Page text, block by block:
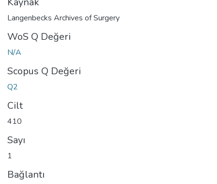
Langenbecks Archives of Surgery
WoS Q Değeri
N/A
Scopus Q Değeri
Q2
Cilt
410
Sayı
1
Bağlantı